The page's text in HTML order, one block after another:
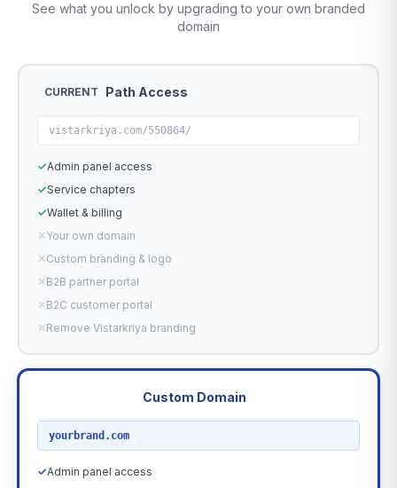
See what you unlock by upgrading to your own branded
domain
CURRENT Path Access
vistarkriya.com/550864/
✓Admin panel access
✓Service chapters
✓Wallet & billing
✕Your own domain
✕Custom branding & logo
✕B2B partner portal
✕B2C customer portal
✕Remove Vistarkriya branding
Custom Domain
yourbrand.com
✓Admin panel access